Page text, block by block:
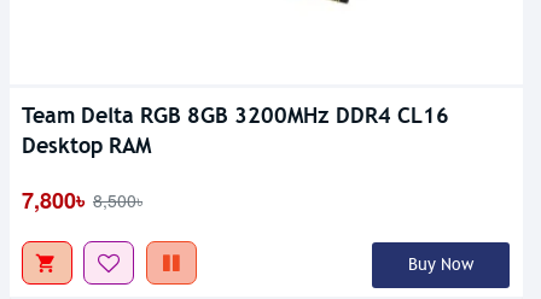
Team Delta RGB 8GB 3200MHz DDR4 CL16
Desktop RAM
7,800৳ 8,500৳
Buy Now